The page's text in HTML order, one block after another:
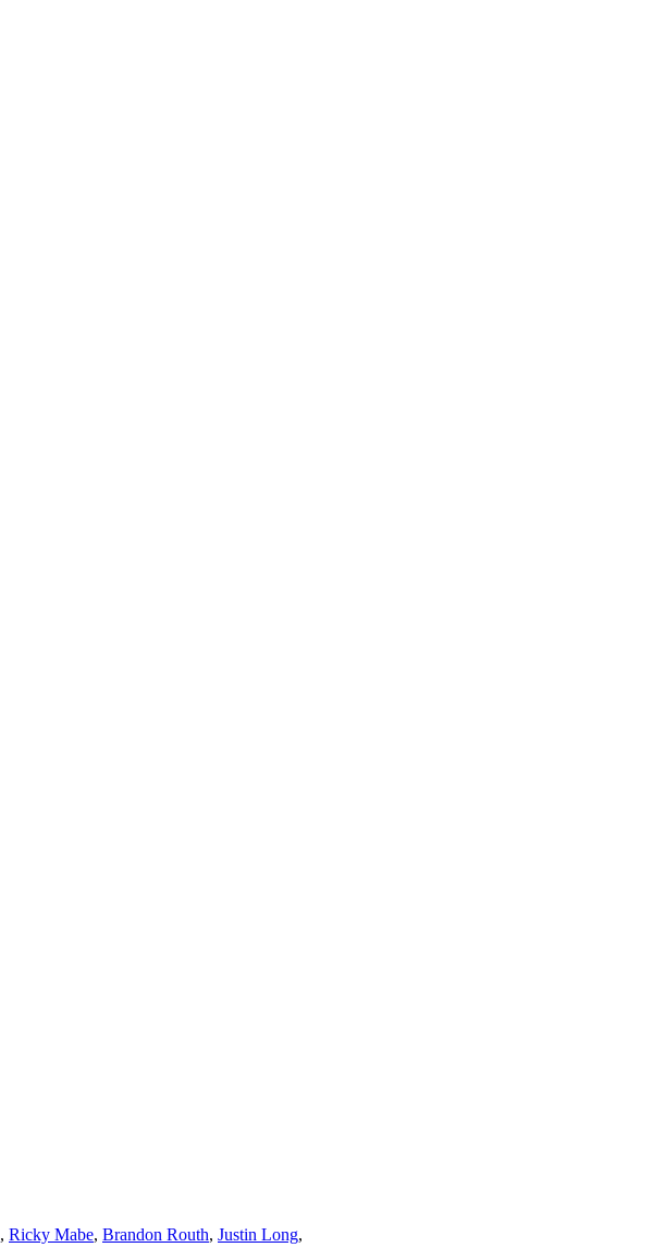
, Ricky Mabe, Brandon Routh, Justin Long,